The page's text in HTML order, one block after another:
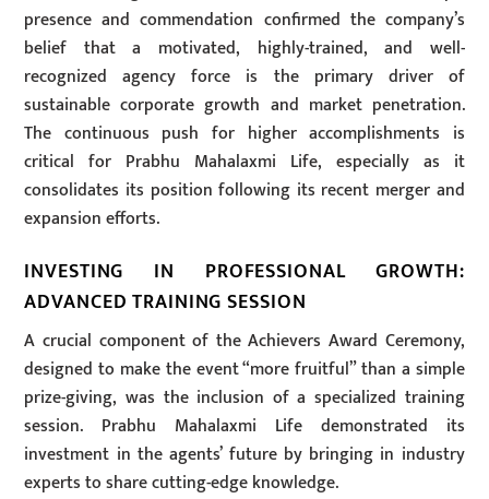
presence and commendation confirmed the company’s
belief that a motivated, highly-trained, and well-
recognized agency force is the primary driver of
sustainable corporate growth and market penetration.
The continuous push for higher accomplishments is
critical for Prabhu Mahalaxmi Life, especially as it
consolidates its position following its recent merger and
expansion efforts.
INVESTING IN PROFESSIONAL GROWTH:
ADVANCED TRAINING SESSION
A crucial component of the Achievers Award Ceremony,
designed to make the event “more fruitful” than a simple
prize-giving, was the inclusion of a specialized training
session. Prabhu Mahalaxmi Life demonstrated its
investment in the agents’ future by bringing in industry
experts to share cutting-edge knowledge.